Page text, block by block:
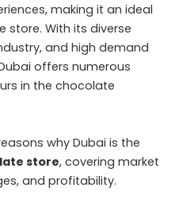
making it an ideal
With its diverse
and high demand
offers numerous
in the chocolate
why Dubai is the
store, covering market
and profitability.